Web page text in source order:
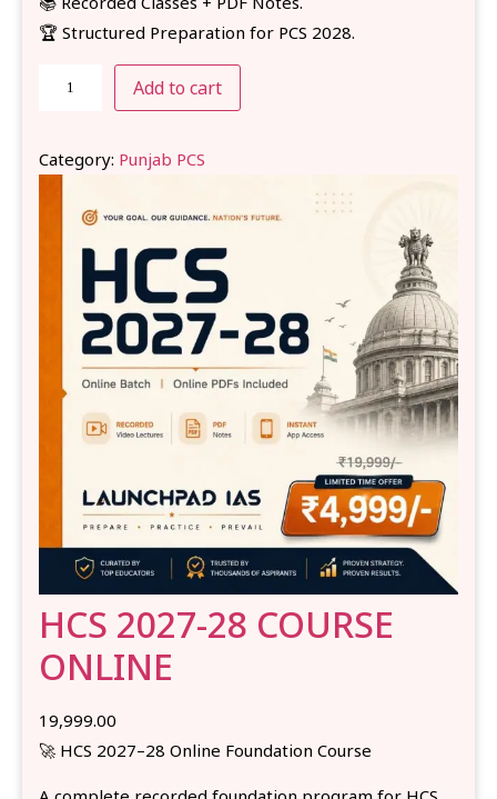
🏆 Structured Preparation for PCS 2028.
Add to cart
Category: Punjab PCS
HCS 2027-28 COURSE
ONLINE
19,999.00
🚀 HCS 2027–28 Online Foundation Course